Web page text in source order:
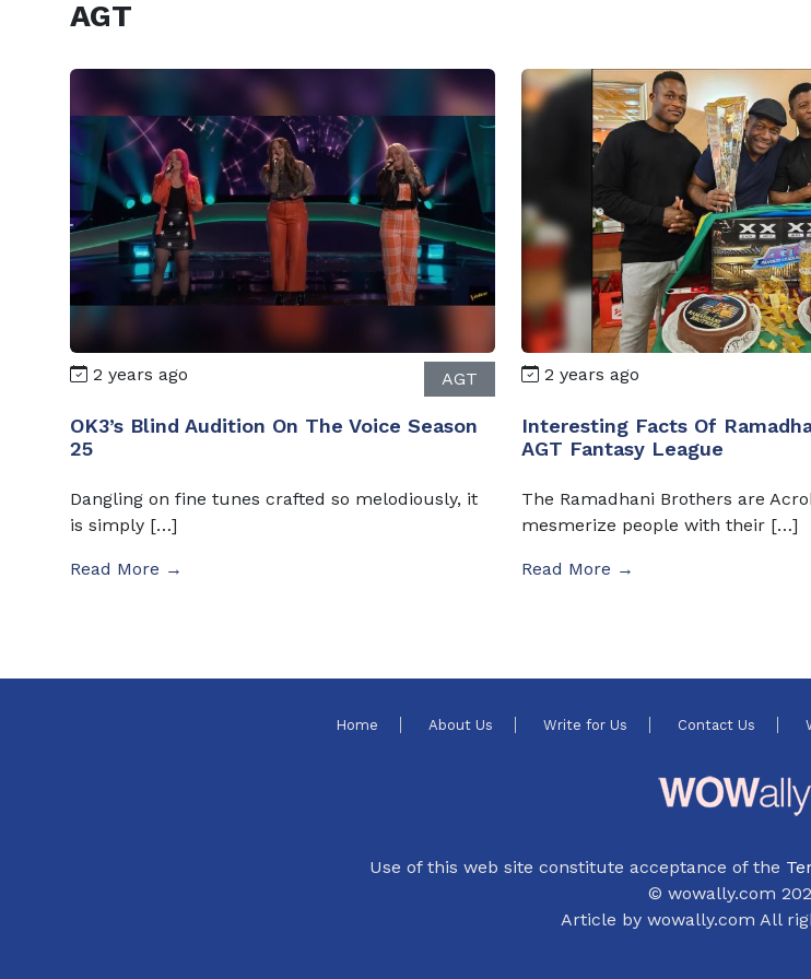
AGT
2 years ago AGT
OK3’s Blind Audition On The Voice Season
25
Dangling on fine tunes crafted so melodiously, it
is simply […]
Read More →
2 years ago
Interesting Facts Of
AGT Fantasy League
The Ramadhani Brothers are
mesmerize people with their […]
Read More →
Home About Us Write for Us Contact Us
Use of this web site constitute acceptance of the
© wowally.com
Article by wowally.com All